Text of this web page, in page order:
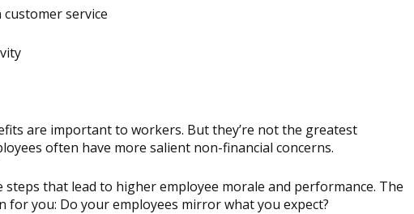
service
are important to workers. But they’re not the greatest
often have more salient non-financial concerns.
steps that lead to higher employee morale and performance. The
for you: Do your employees mirror what you expect?